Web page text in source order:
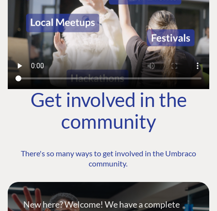
Get involved in the
community
There's so many ways to get involved in the Umbraco
community.
New here? Welcome! We have a complete